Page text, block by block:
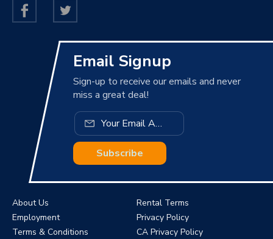
Email Signup
Sign-up to receive our emails and never
miss a great deal!
Subscribe
About Us
Rental Terms
Employment
Privacy Policy
Terms & Conditions
CA Privacy Policy